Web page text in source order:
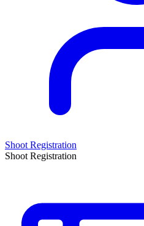
Shoot Registration
Shoot Registration